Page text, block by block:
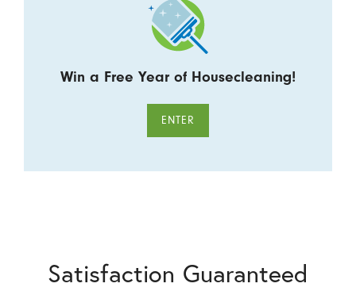
Win a Free Year of Housecleaning!
ENTER
Satisfaction Guaranteed